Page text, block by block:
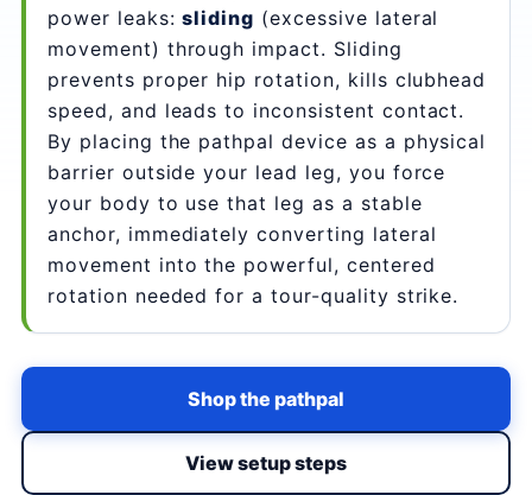
power leaks:sliding (excessive lateral
movement) through impact. Sliding
prevents proper hip rotation, kills clubhead
speed, and leads to inconsistent contact.
By placing the pathpal device as a physical
barrier outside your lead leg, you force
your body to use that leg as a stable
anchor, immediately converting lateral
movement into the powerful, centered
rotation needed for a tour-quality strike.
Shop the pathpal
View setup steps